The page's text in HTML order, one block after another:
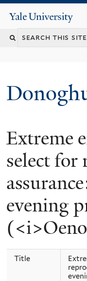
Yale
University
Search
Extreme
select for
evening
Title